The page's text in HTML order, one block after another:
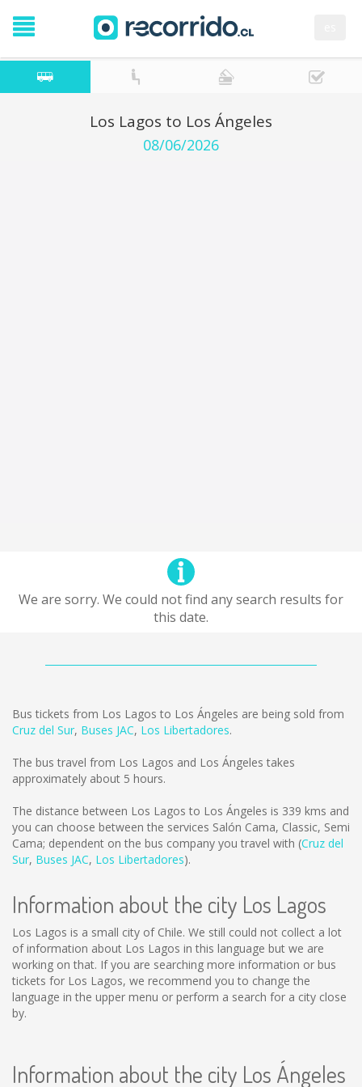
Los Lagos to Los Ángeles
08/06/2026
We are sorry. We could not find any search results for
this date.
Bus tickets from Los Lagos to Los Ángeles are being sold from
Cruz del Sur, Buses JAC, Los Libertadores.
The bus travel from Los Lagos and Los Ángeles takes
approximately about 5 hours.
The distance between Los Lagos to Los Ángeles is 339 kms and
you can choose between the services Salón Cama, Classic, Semi
Cama; dependent on the bus company you travel with (Cruz del
Sur, Buses JAC, Los Libertadores).
Information about the city Los Lagos
Los Lagos is a small city of Chile. We still could not collect a lot
of information about Los Lagos in this language but we are
working on that. If you are searching more information or bus
tickets for Los Lagos, we recommend you to change the
language in the upper menu or perform a search for a city close
by.
Information about the city Los Ángeles